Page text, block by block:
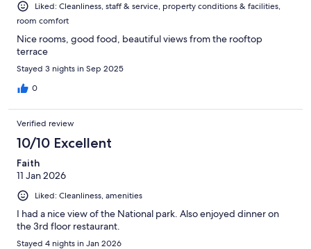
Liked: Cleanliness, staff & service, property conditions & facilities,
room comfort
Nice rooms, good food, beautiful views from the rooftop
terrace
Stayed 3 nights in Sep 2025
0
Verified review
10/10 Excellent
Faith
11 Jan 2026
Liked: Cleanliness, amenities
I had a nice view of the National park. Also enjoyed dinner on
the 3rd floor restaurant.
Stayed 4 nights in Jan 2026